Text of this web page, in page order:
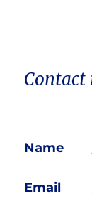
Contact
Name
Email